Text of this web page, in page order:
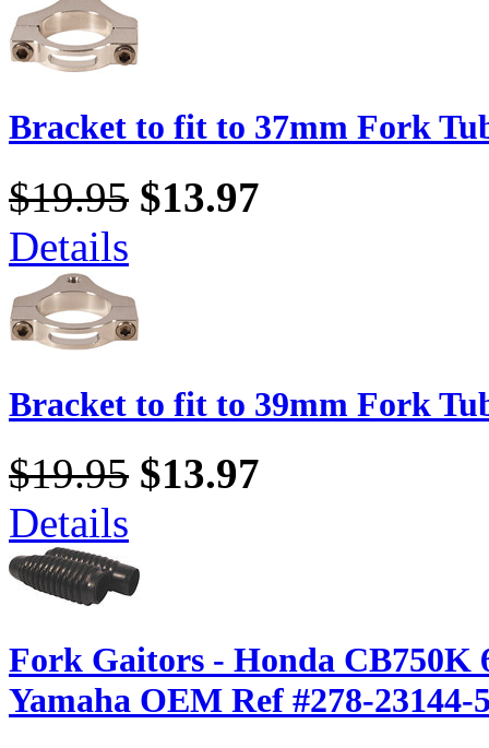
Bracket to fit to 37mm Fork
$19.95 $13.97
Details
Bracket to fit to 39mm Fork
$19.95 $13.97
Details
Fork Gaitors - Honda CB750K
Yamaha OEM Ref #278-23144-